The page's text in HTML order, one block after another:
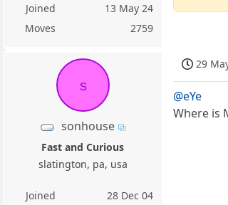
Joined
13 May 24
Moves
2759
s
sonhouse
Fast and Curious
slatington, pa, usa
Joined
28 Dec 04
29
@eYe
Where is